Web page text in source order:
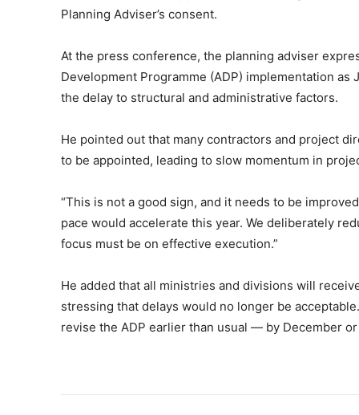
Planning Adviser’s consent.
At the press conference, the planning adviser
Development Programme (ADP) implementation
the delay to structural and administrative factors.
He pointed out that many contractors and project
to be appointed, leading to slow momentum in
“This is not a good sign, and it needs to be
pace would accelerate this year. We deliberately
focus must be on effective execution.”
He added that all ministries and divisions will
stressing that delays would no longer be
revise the ADP earlier than usual — by December